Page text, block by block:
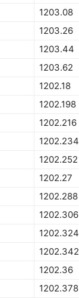
1203.08
1203.26
1203.44
1203.62
1202.18
1202.198
1202.216
1202.234
1202.252
1202.27
1202.288
1202.306
1202.324
1202.342
1202.36
1202.378